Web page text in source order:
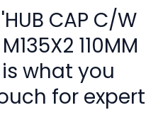
CAP C/W
110MM
what you
for expert